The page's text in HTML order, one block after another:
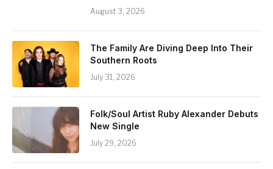
August 3, 2026
The Family Are Diving Deep Into Their
Southern Roots
July 31, 2026
Folk/Soul Artist Ruby Alexander Debuts
New Single
July 29, 2026